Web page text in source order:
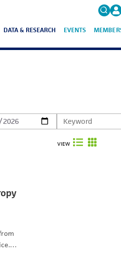
Search
DATA & RESEARCH EVENTS
VIEW